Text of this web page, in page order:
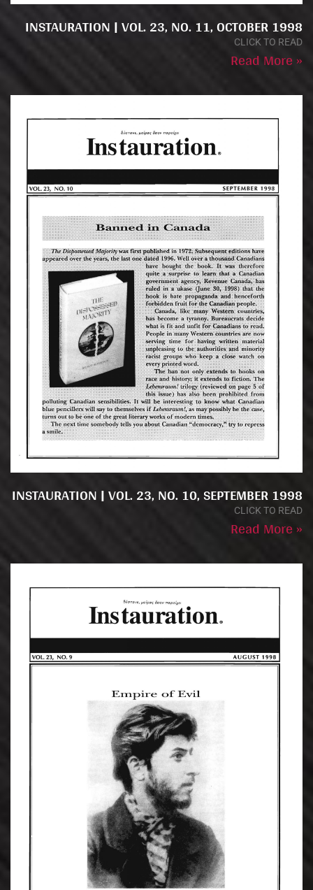
INSTAURATION | VOL. 23, NO. 11, OCTOBER 1998
CLICK TO READ
Read More »
INSTAURATION | VOL. 23, NO. 10, SEPTEMBER 1998
CLICK TO READ
Read More »